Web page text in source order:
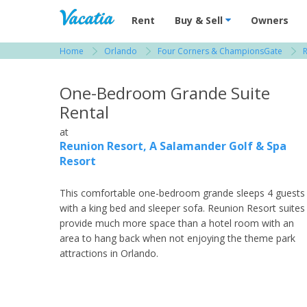
Vacation Rentals - Condos & Suites for
Rent Buy & Sell Owners
Home Orlando Four Corners & ChampionsGate
One-Bedroom Grande Suite
Rental
at
Reunion Resort, A Salamander Golf & Spa
Resort
This comfortable one-bedroom grande sleeps 4 guests
with a king bed and sleeper sofa. Reunion Resort suites
provide much more space than a hotel room with an
area to hang back when not enjoying the theme park
attractions in Orlando.